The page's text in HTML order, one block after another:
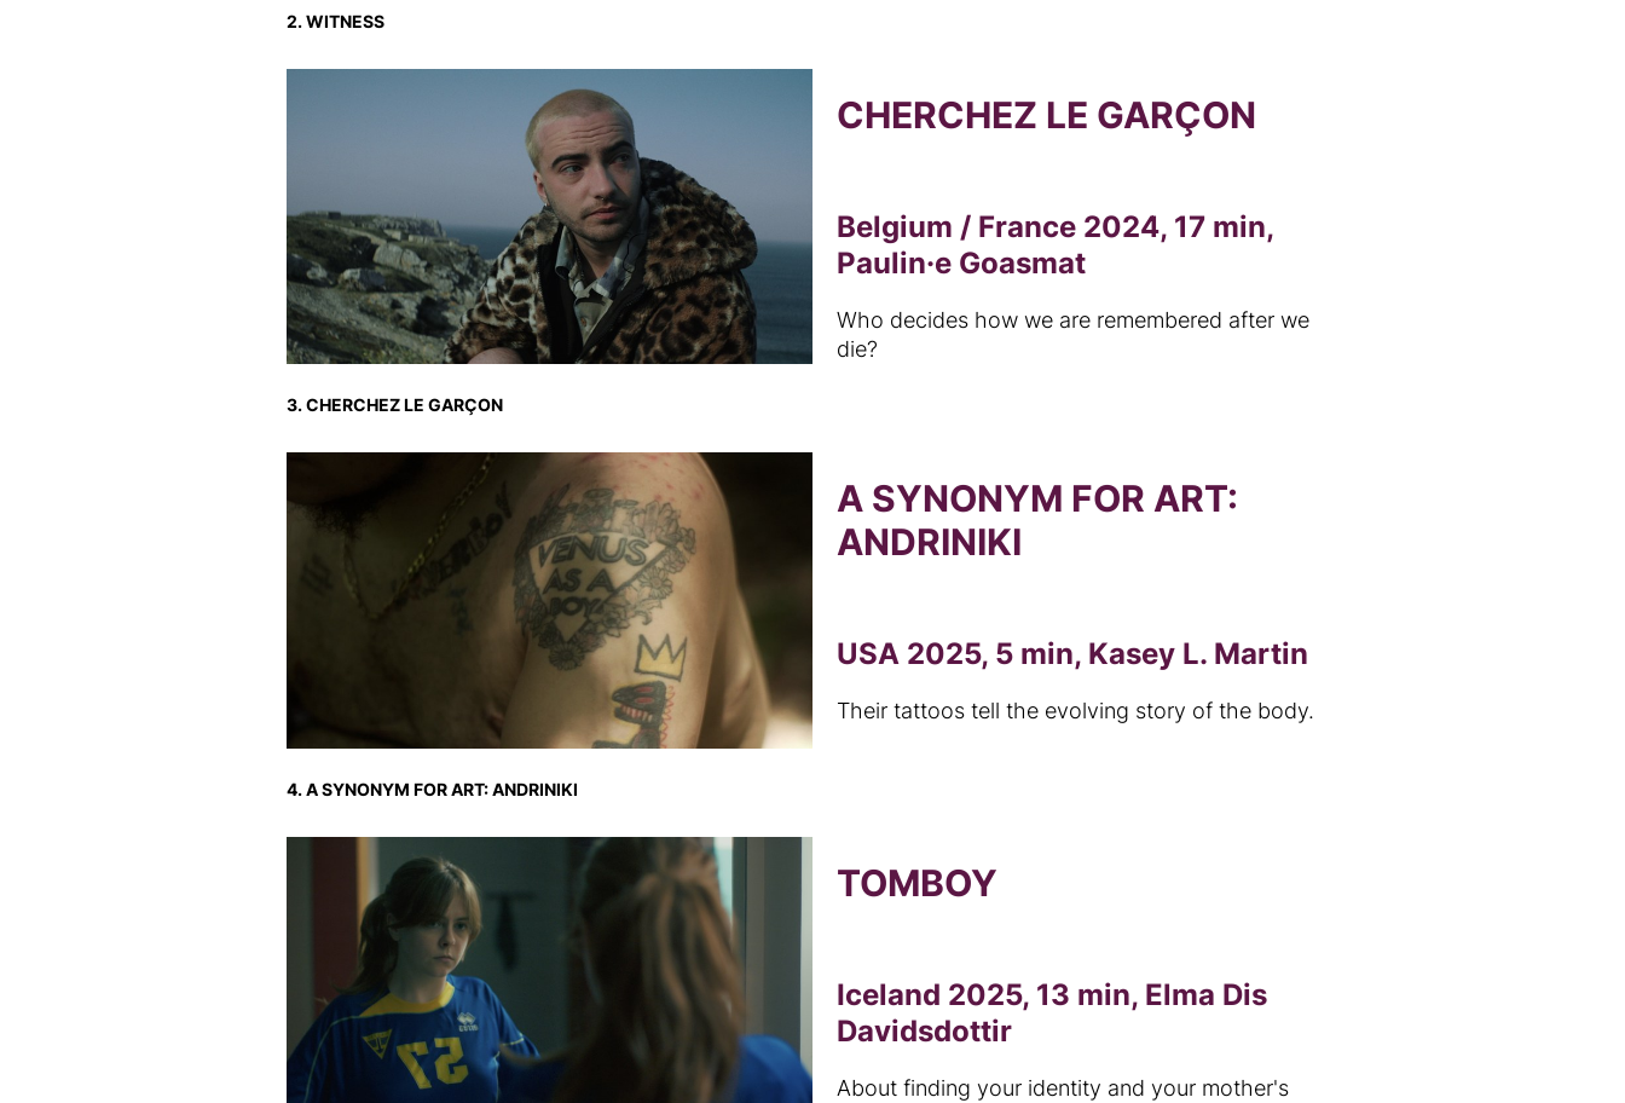
2. WITNESS
3. CHERCHEZ LE GARÇON
CHERCHEZ LE GARÇON
Belgium / France 2024, 17 min,
Paulin·e Goasmat
Who decides how we are remembered after we
die?
4. A SYNONYM FOR ART: ANDRINIKI
A SYNONYM FOR ART:
ANDRINIKI
USA 2025, 5 min, Kasey L. Martin
Their tattoos tell the evolving story of the body.
TOMBOY
Iceland 2025, 13 min, Elma Dis
Davidsdottir
About finding your identity and your mother's